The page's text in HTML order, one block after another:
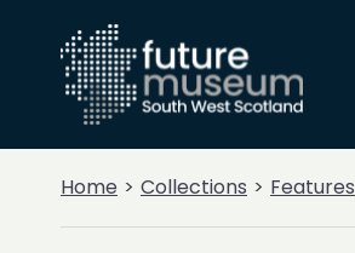
Home Collections Features